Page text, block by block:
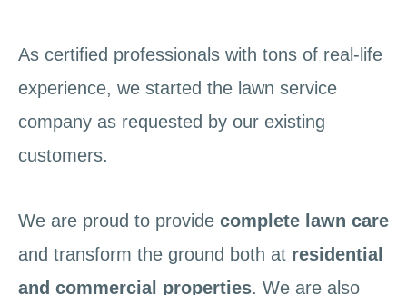
As certified professionals with tons of real-life
experience, we started the lawn service
company as requested by our existing
customers.
We are proud to provide complete lawn care
and transform the ground both at residential
and commercial properties. We are also